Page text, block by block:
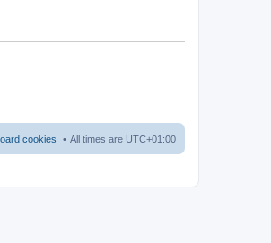
All times are UTC+01:00
cookies